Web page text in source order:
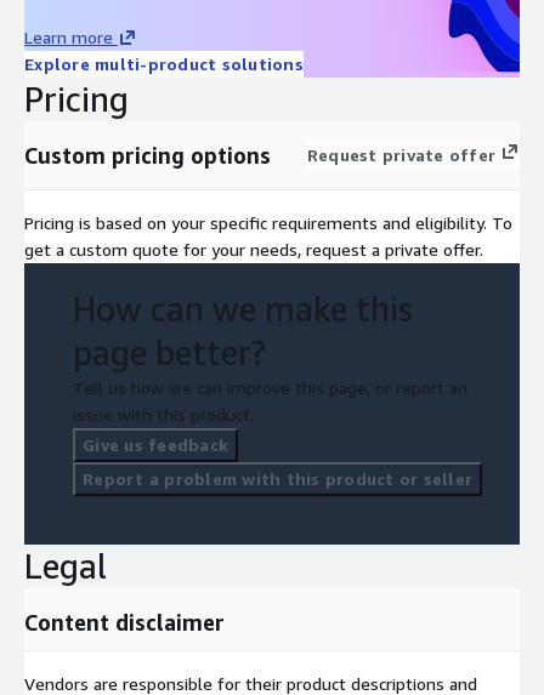
Learn more
Explore multi-product solutions
Pricing
Custom pricing options Request private offer
Pricing is based on your specific requirements and eligibility. To
get a custom quote for your needs, request a private offer.
How can we make this
page better?
Tell us how we can improve this page, or report an
issue with this product.
Give us feedback
Report a problem with this product or seller
Legal
Content disclaimer
Vendors are responsible for their product descriptions and